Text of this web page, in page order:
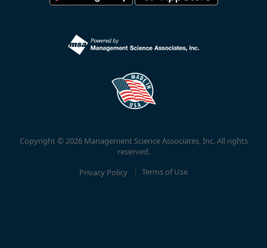
Copyright © 2026 Management Science Associates, Inc. All rights
reserved.
Privacy Policy
Terms of Use